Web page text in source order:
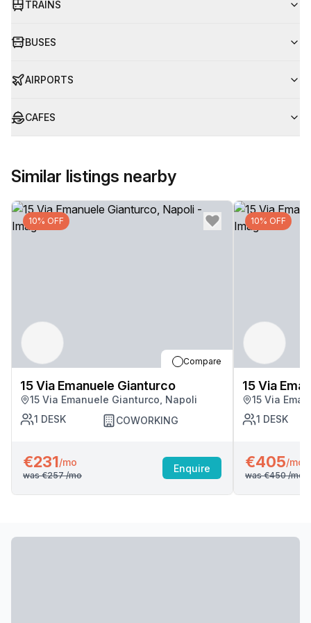
TRAINS
BUSES
AIRPORTS
CAFES
Similar listings nearby
10% OFF
Compare
15 Via Emanuele Gianturco
15 Via Emanuele Gianturco, Napoli
1 DESK COWORKING
€231/mo
was €257/mo
Enquire
10% OFF
15 Via
15 Via
1 DESK
€405/mo
was €450/mo